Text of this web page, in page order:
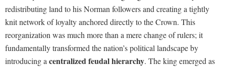
redistributing land to his Norman followers and creating a tightly
knit network of loyalty anchored directly to the Crown. This
reorganization was much more than a mere change of rulers; it
fundamentally transformed the nation’s political landscape by
introducing a centralized feudal hierarchy. The king emerged as